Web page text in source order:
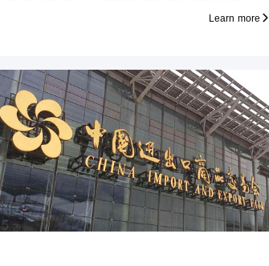
buyers from all over the world, and has nowLearn more